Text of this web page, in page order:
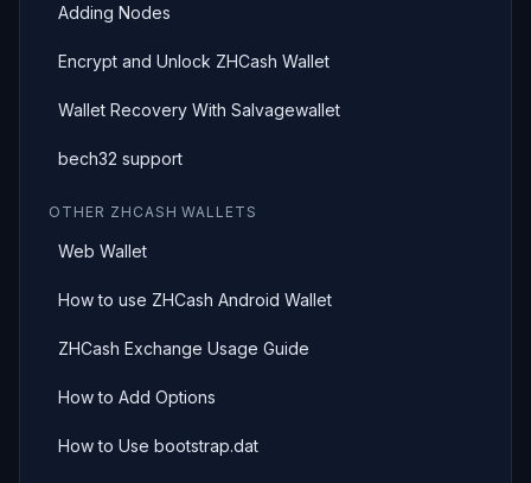
Adding Nodes
Encrypt and Unlock ZHCash Wallet
Wallet Recovery With Salvagewallet
bech32 support
OTHER ZHCASH WALLETS
Web Wallet
How to use ZHCash Android Wallet
ZHCash Exchange Usage Guide
How to Add Options
How to Use bootstrap.dat